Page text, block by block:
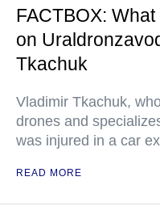
FACTBOX:
on
Tkachuk
Vladimir Tkachuk,
drones and
was injured in a car
READ MORE